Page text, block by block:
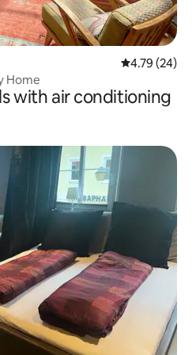
4.79 out of 5
4.79 (24)
Home
with air conditioning